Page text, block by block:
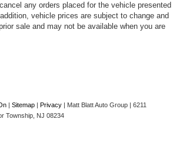
any orders placed for the vehicle presented
vehicle prices are subject to change and
sale and may not be available when you are
| Sitemap | Privacy | Matt Blatt Auto Group | 6211
Township, NJ 08234